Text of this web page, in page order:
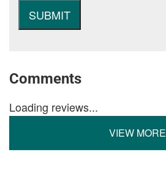
Comments
Loading reviews...
VIEW MORE